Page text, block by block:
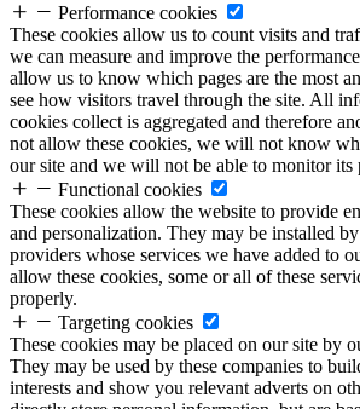
Performance cookies
These cookies allow us to count visits and
we can measure and improve the
allow us to know which pages are the most
see how visitors travel through the site. All
cookies collect is aggregated and therefore
not allow these cookies, we will not know
our site and we will not be able to monitor its
Functional cookies
These cookies allow the website to provide
and personalization. They may be installed
providers whose services we have added to
allow these cookies, some or all of these
properly.
Targeting cookies
These cookies may be placed on our site by
They may be used by these companies to
interests and show you relevant adverts on